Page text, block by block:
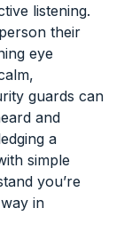
listening.
their
eye
guards can
and
a
simple
you’re
in